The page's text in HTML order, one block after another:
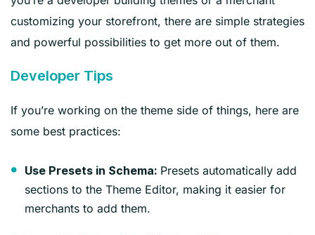
customizing your storefront, there are simple strategies
and powerful possibilities to get more out of them.
Developer Tips
If you’re working on the theme side of things, here are
some best practices:
Use Presets in Schema: Presets automatically add
sections to the Theme Editor, making it easier for
merchants to add them.